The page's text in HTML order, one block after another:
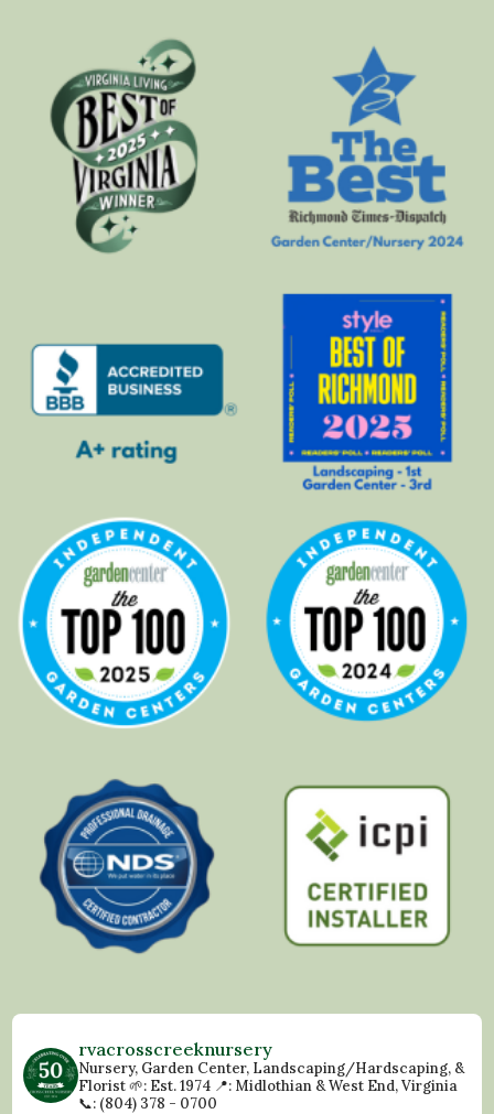
rvacrosscreeknursery
Nursery, Garden Center, Landscaping/Hardscaping, &
Florist🌱: Est. 1974 📍: Midlothian & West End, Virginia
📞: (804) 378 - 0700